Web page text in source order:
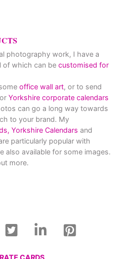
photography work, I have a
of which can be customised for
office wall art, or to send
or Yorkshire corporate calendars
can go a long way towards
to your brand. My
Yorkshire Calendars and
particularly popular with
also available for some images.
more.
CARDS